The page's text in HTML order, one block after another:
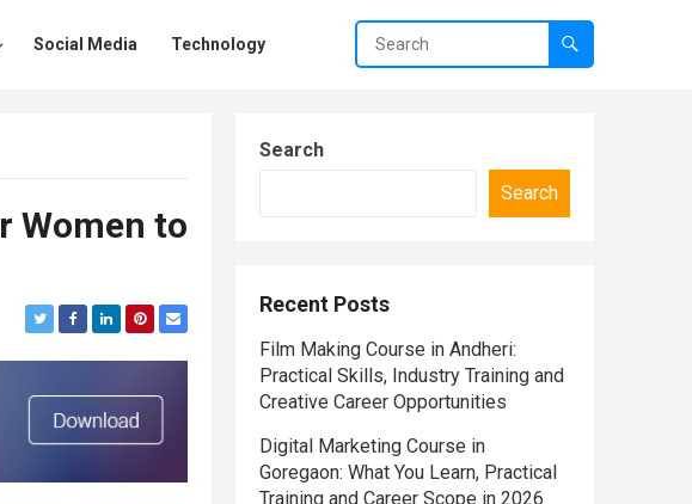
Social Media Technology
Women to
Search
Search
Recent Posts
Film Making Course in Andheri:
Practical Skills, Industry Training and
Creative Career Opportunities
Digital Marketing Course in
Goregaon: What You Learn, Practical
Training and Career Scope in 2026